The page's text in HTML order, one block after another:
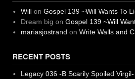
Willon Gospel 139 ~Will Wants To
Dream big on Gospel 139 ~Will
mariasjostrand on Write Walls and
RECENT POSTS
Legacy 036 -B Scarily Spoiled Virgil-